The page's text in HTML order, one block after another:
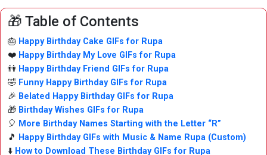
🎁 Table of Contents
🎂 Happy Birthday Cake GIFs for Rupa
❤️ Happy Birthday My Love GIFs for Rupa
👫 Happy Birthday Friend GIFs for Rupa
🤣 Funny Happy Birthday GIFs for Rupa
🎉 Belated Happy Birthday GIFs for Rupa
🎁 Birthday Wishes GIFs for Rupa
🎈 More Birthday Names Starting with the Letter “R”
🎵 Happy Birthday GIFs with Music & Name Rupa (Custom)
⬇️ How to Download These Birthday GIFs for Rupa